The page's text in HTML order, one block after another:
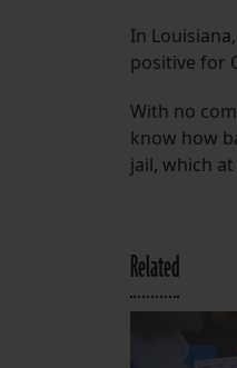
In
positive for
With no
know how
jail, which at
Related